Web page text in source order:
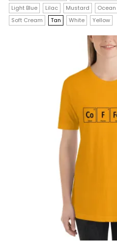
The
options
Light Blue
Lilac Mustard Ocean
Soft Cream
Tan White Yellow